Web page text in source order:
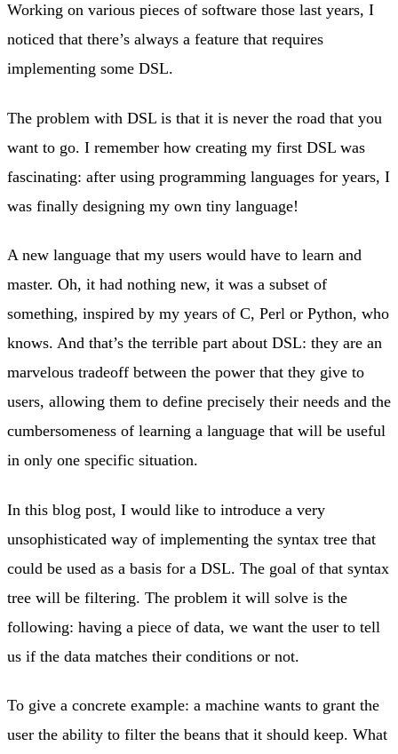
Working on various pieces of software those last years, I
noticed that there’s always a feature that requires
implementing some DSL.
The problem with DSL is that it is never the road that you
want to go. I remember how creating my first DSL was
fascinating: after using programming languages for years, I
was finally designing my own tiny language!
A new language that my users would have to learn and
master. Oh, it had nothing new, it was a subset of
something, inspired by my years of C, Perl or Python, who
knows. And that’s the terrible part about DSL: they are an
marvelous tradeoff between the power that they give to
users, allowing them to define precisely their needs and the
cumbersomeness of learning a language that will be useful
in only one specific situation.
In this blog post, I would like to introduce a very
unsophisticated way of implementing the syntax tree that
could be used as a basis for a DSL. The goal of that syntax
tree will be filtering. The problem it will solve is the
following: having a piece of data, we want the user to tell
us if the data matches their conditions or not.
To give a concrete example: a machine wants to grant the
user the ability to filter the beans that it should keep. What